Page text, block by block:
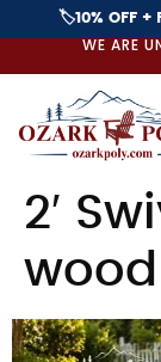
🏷️10% OFF
WE ARE
2′